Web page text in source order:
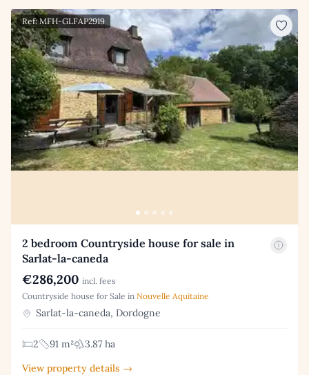
Ref: MFH-GLFAP2919
2 bedroom Countryside house for sale in
Sarlat-la-caneda
€286,200 incl. fees
Countryside house for Sale in Nouvelle Aquitaine
Sarlat-la-caneda, Dordogne
2 91 m²
3.87 ha
View property details →